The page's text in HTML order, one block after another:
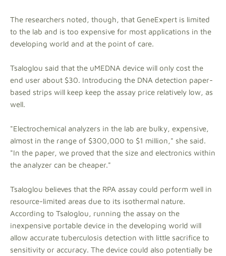
The researchers noted, though, that GeneExpert is limited
to the lab and is too expensive for most applications in the
developing world and at the point of care.
Tsaloglou said that the uMEDNA device will only cost the
end user about $30. Introducing the DNA detection paper-
based strips will keep keep the assay price relatively low, as
well.
"Electrochemical analyzers in the lab are bulky, expensive,
almost in the range of $300,000 to $1 million," she said.
"In the paper, we proved that the size and electronics within
the analyzer can be cheaper."
Tsaloglou believes that the RPA assay could perform well in
resource-limited areas due to its isothermal nature.
According to Tsaloglou, running the assay on the
inexpensive portable device in the developing world will
allow accurate tuberculosis detection with little sacrifice to
sensitivity or accuracy. The device could also potentially be